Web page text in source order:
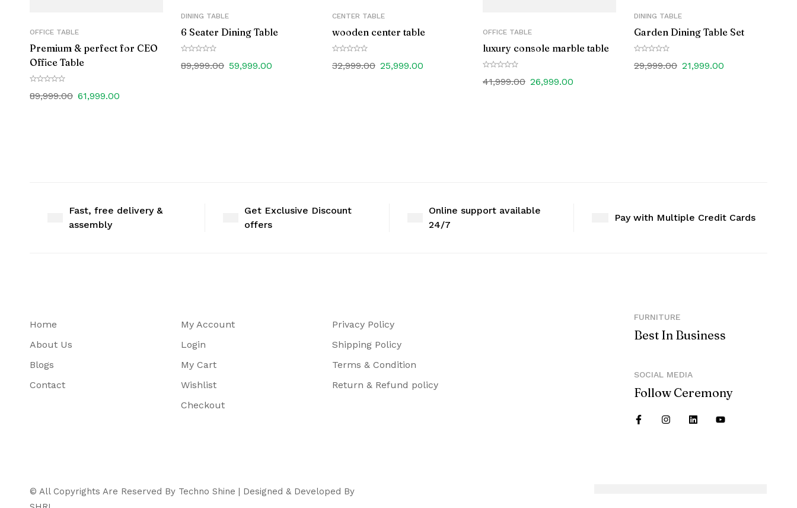
OFFICE TABLE
Premium & perfect for CEO
Office Table
89,999.00 61,999.00
DINING TABLE
6 Seater Dining Table
89,999.00 59,999.00
CENTER TABLE
wooden center table
32,999.00 25,999.00
OFFICE TABLE
luxury console marble table
41,999.00 26,999.00
DINING TABLE
Garden Dining Table Set
29,999.00 21,999.00
Fast, free delivery &
assembly
Get Exclusive Discount
offers
Online support available
24/7
Pay with Multiple Credit Cards
Home
About Us
Blogs
Contact
My Account
Login
My Cart
Wishlist
Checkout
Privacy Policy
Shipping Policy
Terms & Condition
Return & Refund policy
FURNITURE
Best In Business
SOCIAL MEDIA
Follow Ceremony
© All Copyrights Are Reserved By Techno Shine | Designed & Developed By